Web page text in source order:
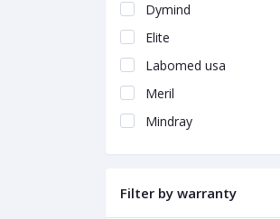
Dymind
Elite
Labomed usa
Meril
Mindray
Filter by warranty